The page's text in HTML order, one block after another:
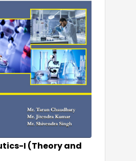
I (Theory and